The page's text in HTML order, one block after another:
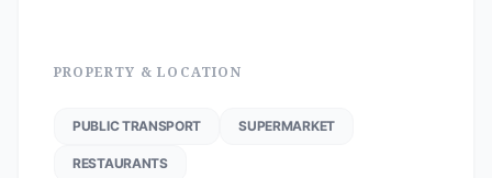
PROPERTY & LOCATION
PUBLIC TRANSPORT SUPERMARKET
RESTAURANTS